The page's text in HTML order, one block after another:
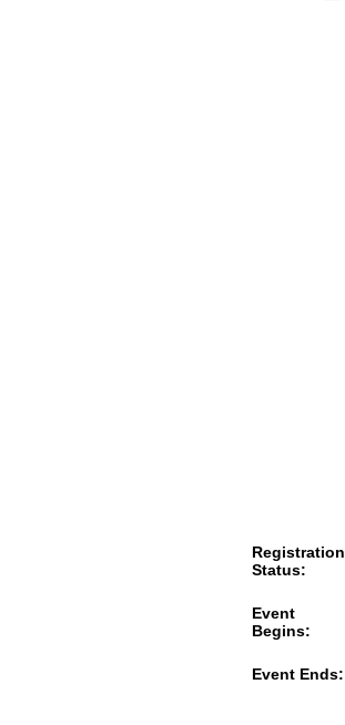
Registration
Status:
Event
Begins:
Event Ends: